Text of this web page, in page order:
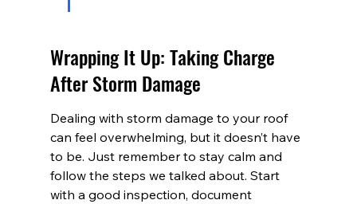
Wrapping It Up: Taking Charge
After Storm Damage
Dealing with storm damage to your roof
can feel overwhelming, but it doesn’t have
to be. Just remember to stay calm and
follow the steps we talked about. Start
with a good inspection, document